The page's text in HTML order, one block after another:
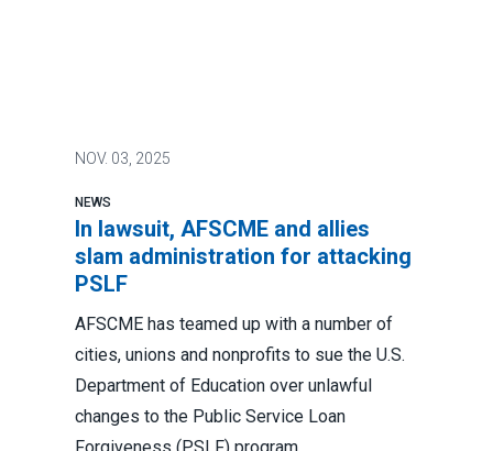
NOV. 03, 2025
NEWS
In lawsuit, AFSCME and allies
slam administration for attacking
PSLF
AFSCME has teamed up with a number of
cities, unions and nonprofits to sue the U.S.
Department of Education over unlawful
changes to the Public Service Loan
Forgiveness (PSLF) program.